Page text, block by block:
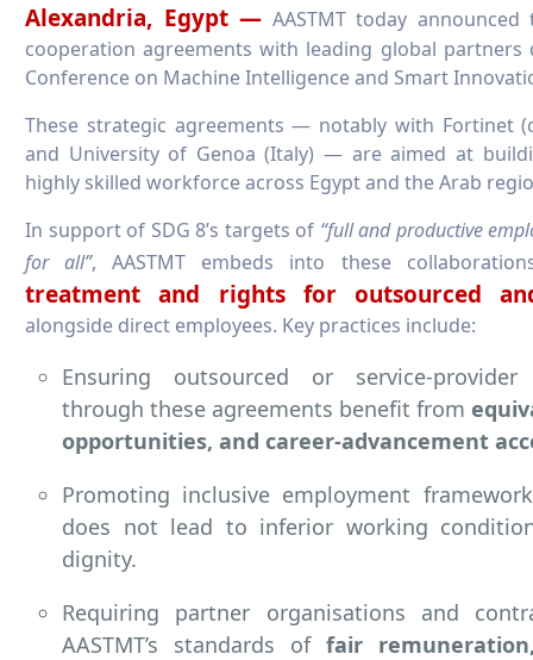
Alexandria, Egypt — AASTMT today
cooperation agreements with leading global
Conference on Machine Intelligence and Smart
These strategic agreements — notably with Fortinet
and University of Genoa (Italy) — are aimed at
highly skilled workforce across Egypt and the Arab
In support of SDG 8’s targets of “full and productive
for all”, AASTMT embeds into these
treatment and rights for outsourced
alongside direct employees. Key practices include:
Ensuring outsourced or service-provider
through these agreements benefit from
opportunities, and career-advancement
Promoting inclusive employment
does not lead to inferior working
dignity.
Requiring partner organisations and
AASTMT’s standards of fair